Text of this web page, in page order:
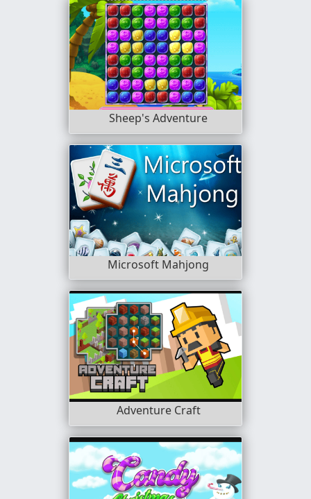
Sheep's Adventure
Microsoft Mahjong
Adventure Craft